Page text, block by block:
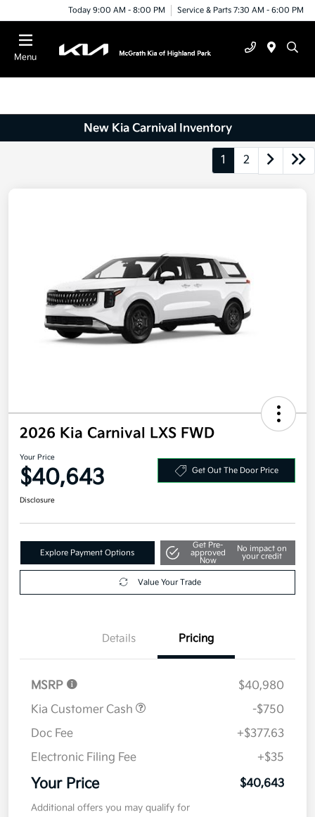
Today 9:00 AM - 8:00 PM Service & Parts 7:30 AM - 6:00 PM
Menu
New Kia Carnival Inventory
1 2
2026 Kia Carnival LXS FWD
Your Price
$40,643 Get Out The Door Price
Disclosure
Explore Payment Options
Get Pre-
approved
Now
No impact on
your credit
Value Your Trade
Details Pricing
MSRP
$40,980
Kia Customer Cash
-$750
Doc Fee
+$377.63
Electronic Filing Fee
+$35
Your Price $40,643
Additional offers you may qualify for